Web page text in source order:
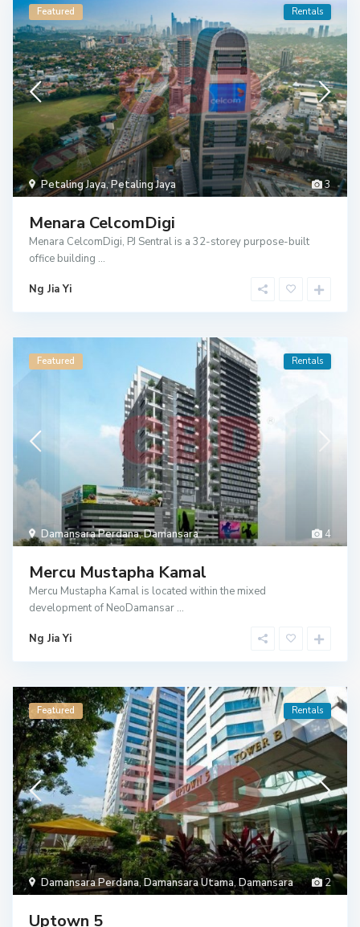
3
Petaling Jaya,Petaling Jaya
Featured Rentals
Menara CelcomDigi
Menara CelcomDigi, PJ Sentral is a 32-storey purpose-built
office building ...
Ng Jia Yi
4
Damansara Perdana,Damansara
Featured Rentals
Mercu Mustapha Kamal
Mercu Mustapha Kamal is located within the mixed
development of NeoDamansar ...
Ng Jia Yi
2
Damansara Perdana,Damansara Utama,Damansara
Featured Rentals
Uptown 5